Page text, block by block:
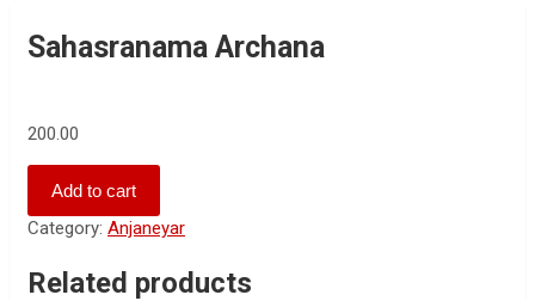
Sahasranama Archana
200.00
Add to cart
Category: Anjaneyar
Related products